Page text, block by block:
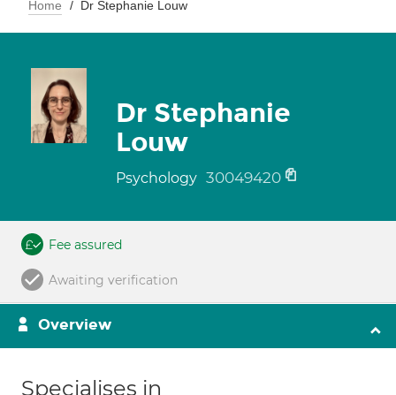
Home Dr Stephanie Louw
Dr Stephanie
Louw
Psychology 30049420
Fee assured
Awaiting verification
Overview
Specialises in